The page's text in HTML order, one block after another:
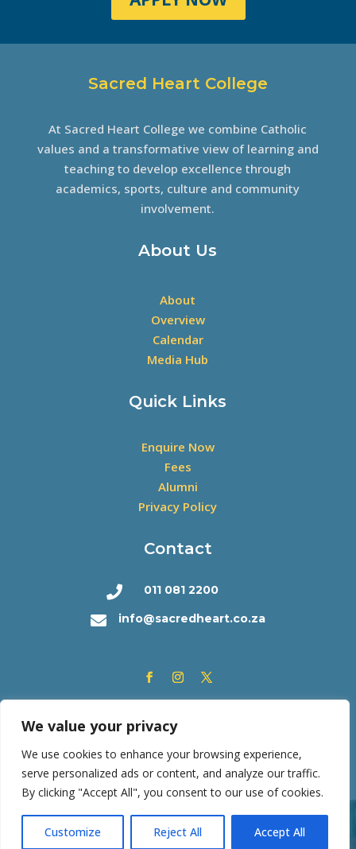
We value your privacy
We use cookies to enhance your browsing experience,
serve personalized ads or content, and analyze our traffic.
By clicking "Accept All", you consent to our use of cookies.
Customize Reject All Accept All
Sacred Heart College
At Sacred Heart College we combine Catholic
values and a transformative view of learning and
teaching to develop excellence through
academics, sports, culture and community
involvement.
About Us
About
Overview
Calendar
Media Hub
Quick Links
Enquire Now
Fees
Alumni
Privacy Policy
Contact
 011 081 2200
 info@sacredheart.co.za
Copyright © 2026 | Sacred Heart College | All rights
reserved. Powered bySF Consortium